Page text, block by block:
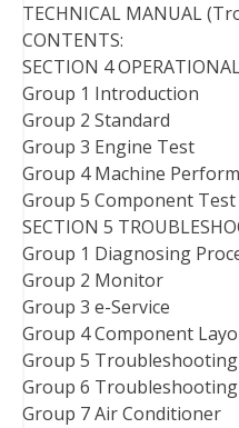
TECHNICAL MANUAL
CONTENTS:
SECTION 4
Group 1 Introduction
Group 2 Standard
Group 3 Engine Test
Group 4 Machine
Group 5 Component Test
SECTION 5
Group 1 Diagnosing
Group 2 Monitor
Group 3 e-Service
Group 4 Component
Group 5
Group 6
Group 7 Air Conditioner